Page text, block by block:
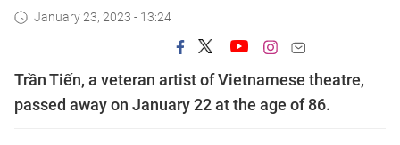
January 23, 2023 - 13:24
Trần Tiến, a veteran artist of Vietnamese theatre,
passed away on January 22 at the age of 86.